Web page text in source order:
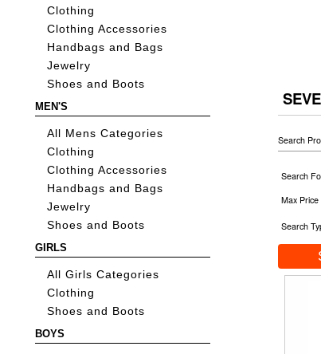
Clothing
Clothing Accessories
Handbags and Bags
Jewelry
Shoes and Boots
MEN'S
All Mens Categories
Clothing
Clothing Accessories
Handbags and Bags
Jewelry
Shoes and Boots
GIRLS
All Girls Categories
Clothing
Shoes and Boots
BOYS
Search
Search
Max Price
Search